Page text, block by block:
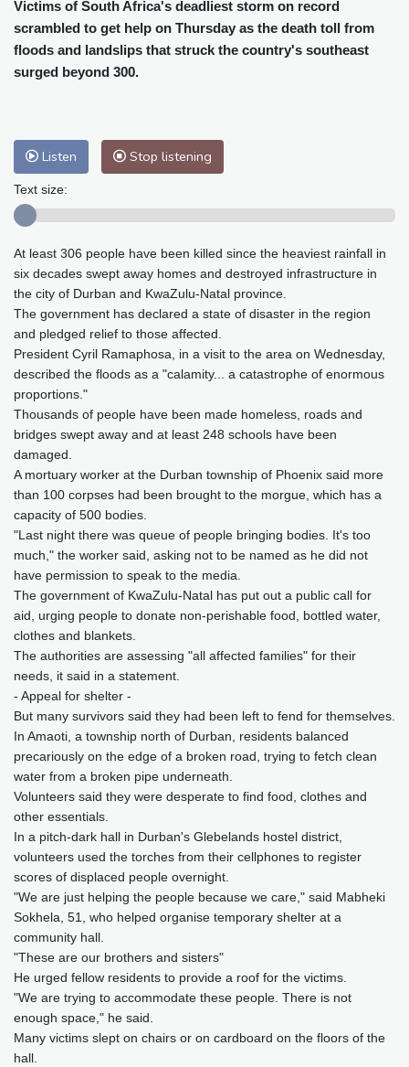
Cleveland
26 °C New York
33 °C
Baltimore
33 °C Philadelphia
32 °C
Nuuk (Godthåb)
9 °C
Hong Kong
Perth
12 °C
Honolulu
Johannesburg
12 °C Dubai
34 °C
Tokyo
27 °C Seoul
28 °C
Delhi
27 °C Beijing
Riyadh
36 °C Prague
20 °C
Pennsylvania
28 °C
Manama
34 °C Warsaw
19 °C
Stockholm
Victims of South Africa's deadliest storm on record
scrambled to get help on Thursday as the death toll from
floods and landslips that struck the country's southeast
surged beyond 300.
Listen Stop listening
Text size:
At least 306 people have been killed since the heaviest rainfall in
six decades swept away homes and destroyed infrastructure in
the city of Durban and KwaZulu-Natal province.
The government has declared a state of disaster in the region
and pledged relief to those affected.
President Cyril Ramaphosa, in a visit to the area on Wednesday,
described the floods as a "calamity... a catastrophe of enormous
proportions."
Thousands of people have been made homeless, roads and
bridges swept away and at least 248 schools have been
damaged.
A mortuary worker at the Durban township of Phoenix said more
than 100 corpses had been brought to the morgue, which has a
capacity of 500 bodies.
"Last night there was queue of people bringing bodies. It's too
much," the worker said, asking not to be named as he did not
have permission to speak to the media.
The government of KwaZulu-Natal has put out a public call for
aid, urging people to donate non-perishable food, bottled water,
clothes and blankets.
The authorities are assessing "all affected families" for their
needs, it said in a statement.
- Appeal for shelter -
But many survivors said they had been left to fend for themselves.
In Amaoti, a township north of Durban, residents balanced
precariously on the edge of a broken road, trying to fetch clean
water from a broken pipe underneath.
Volunteers said they were desperate to find food, clothes and
other essentials.
In a pitch-dark hall in Durban's Glebelands hostel district,
volunteers used the torches from their cellphones to register
scores of displaced people overnight.
"We are just helping the people because we care," said Mabheki
Sokhela, 51, who helped organise temporary shelter at a
community hall.
"These are our brothers and sisters"
He urged fellow residents to provide a roof for the victims.
"We are trying to accommodate these people. There is not
enough space," he said.
Many victims slept on chairs or on cardboard on the floors of the
hall.